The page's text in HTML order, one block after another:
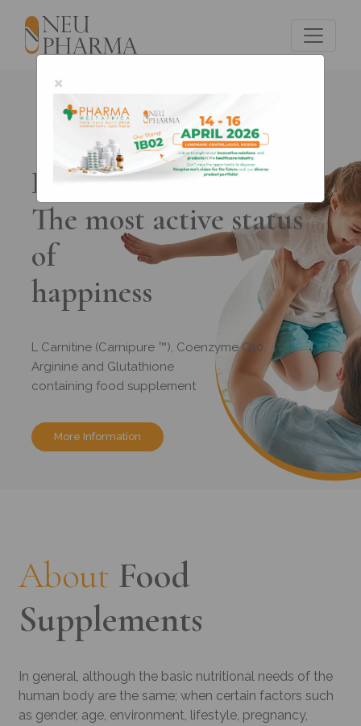
×
Promenk ACT
The most active status
of
happiness
L Carnitine (Carnipure ™), Coenzyme Q10,
Arginine and Glutathione
containing food supplement
More Information
About Food
Supplements
In general, although the basic nutritional needs of the
human body are the same; when certain factors such
as gender, age, environment, lifestyle, pregnancy,